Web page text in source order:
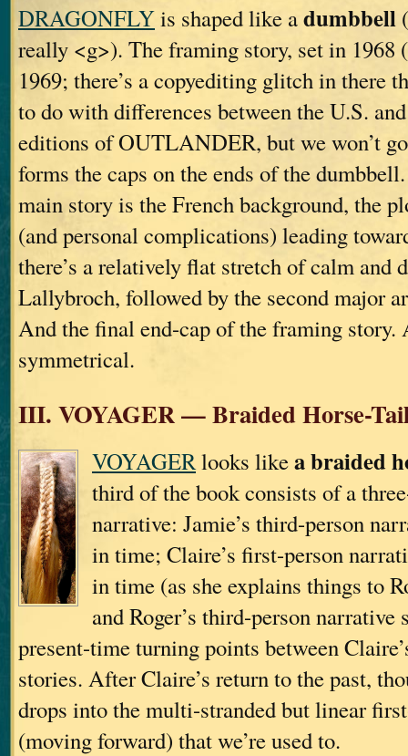
DRAGONFLYis shaped like adumbbell
really <g>). The framing story, set in 1968
1969; there’s a copyediting glitch in there
to do with differences between the U.S.
editions of OUTLANDER, but we won’t
forms the caps on the ends of the
main story is the French background, the
(and personal complications) leading
there’s a relatively flat stretch of calm and
Lallybroch, followed by the second major
And the final end-cap of the framing
symmetrical.
III. VOYAGER — Braided Horse-
VOYAGER looks likea braided
third of the book consists of a
narrative: Jamie’s third-person
in time; Claire’s first-person
in time (as she explains things to
and Roger’s third-person narrative
present-time turning points between
stories. After Claire’s return to the past,
drops into the multi-stranded but linear
(moving forward) that we’re used to.